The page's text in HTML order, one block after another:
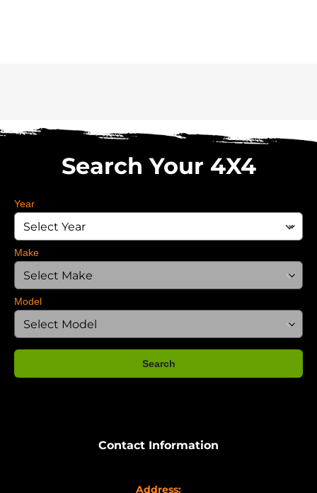
Search Your 4X4
Year
Make
Model
Search
Contact Information
Address: